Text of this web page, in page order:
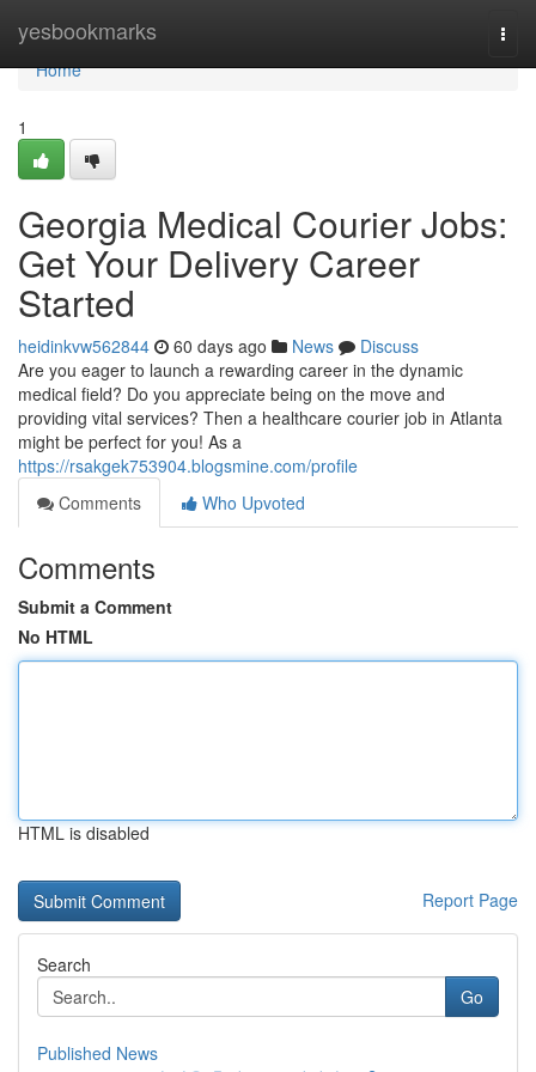
yesbookmarks
Home
Home
1
Georgia Medical Courier Jobs:
Get Your Delivery Career
Started
heidinkvw562844 60 days ago News
Discuss
Are you eager to launch a rewarding career in the dynamic
medical field? Do you appreciate being on the move and
providing vital services? Then a healthcare courier job in Atlanta
might be perfect for you! As a
https://rsakgek753904.blogsmine.com/profile
Comments
Who Upvoted
Comments
Submit a Comment
No HTML
HTML is disabled
Report Page
Search
Go
Published News